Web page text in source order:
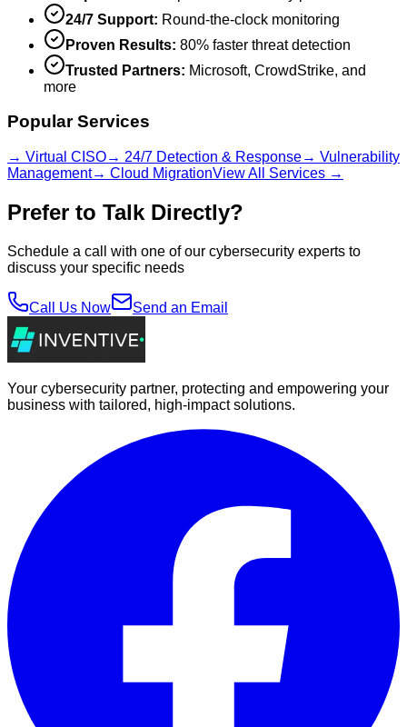
24/7 Support: Round-the-clock monitoring
Proven Results: 80% faster threat detection
Trusted Partners: Microsoft, CrowdStrike, and
more
Popular Services
→ Virtual CISO→ 24/7 Detection & Response→ Vulnerability
Management→ Cloud MigrationView All Services →
Prefer to Talk Directly?
Schedule a call with one of our cybersecurity experts to
discuss your specific needs
Call Us Now Send an Email
Your cybersecurity partner, protecting and empowering your
business with tailored, high-impact solutions.